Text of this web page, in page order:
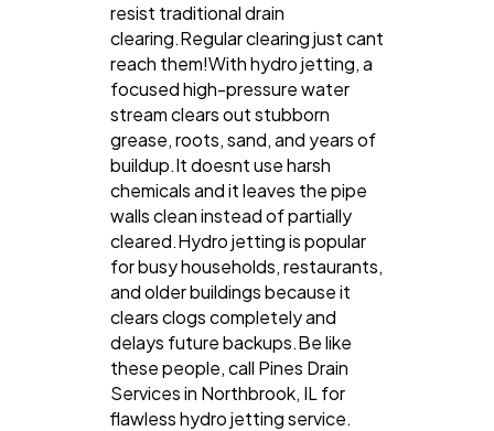
resist traditional drain
clearing.Regular clearing just cant
reach them!With hydro jetting, a
focused high-pressure water
stream clears out stubborn
grease, roots, sand, and years of
buildup.It doesnt use harsh
chemicals and it leaves the pipe
walls clean instead of partially
cleared.Hydro jetting is popular
for busy households, restaurants,
and older buildings because it
clears clogs completely and
delays future backups.Be like
these people, call Pines Drain
Services in Northbrook, IL for
flawless hydro jetting service.